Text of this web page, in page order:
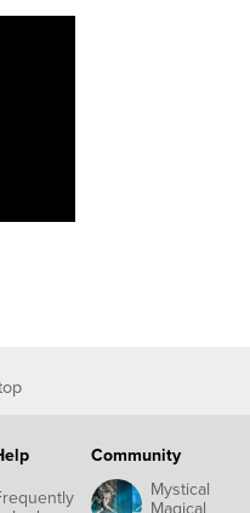
Community
Mystical
Magical